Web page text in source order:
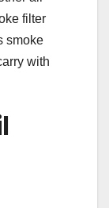
filter
smoke
with